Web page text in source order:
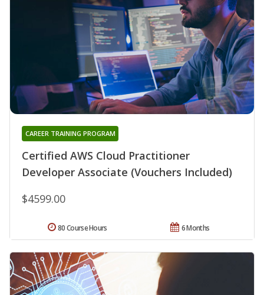
Certified AWS Cloud Practitioner
Developer Associate (Vouchers Included)
CAREER TRAINING PROGRAM
$4599.00
6 Months
80 Course Hours